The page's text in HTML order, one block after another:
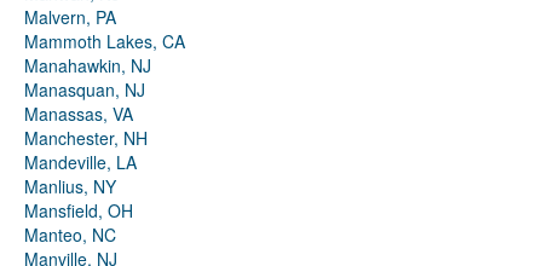
Malvern, PA
Mammoth Lakes, CA
Manahawkin, NJ
Manasquan, NJ
Manassas, VA
Manchester, NH
Mandeville, LA
Manlius, NY
Mansfield, OH
Manteo, NC
Manville, NJ